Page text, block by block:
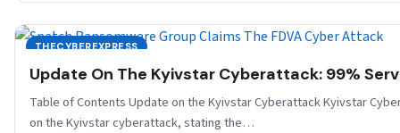
THECYBEREXPRESS
Update On The Kyivstar Cyberattack: 99%
Table of Contents Update on the Kyivstar Cyberattack Kyivstar
on the Kyivstar cyberattack, stating the…